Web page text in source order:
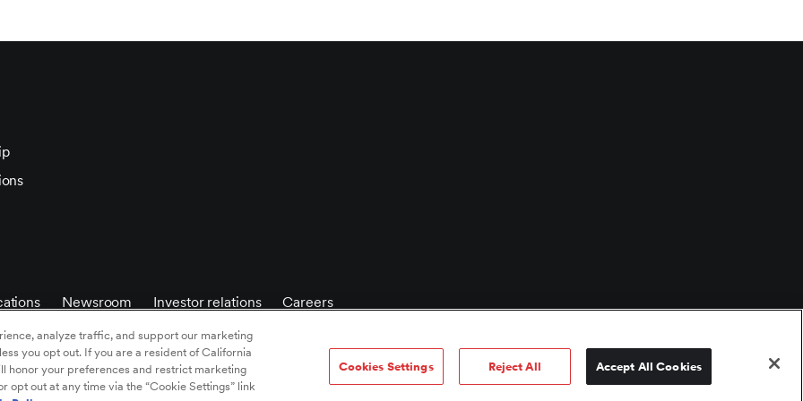
Newsroom Investor relations Careers
policy / Privacy notice / Accessibility statement / Terms of use / Fund documents / Corporate governance
analyze traffic, and support our marketing
you opt out. If you are a resident of California
honor your preferences and restrict marketing
opt out at any time via the “Cookie Settings” link
Cookies Settings Reject All Accept All Cookies